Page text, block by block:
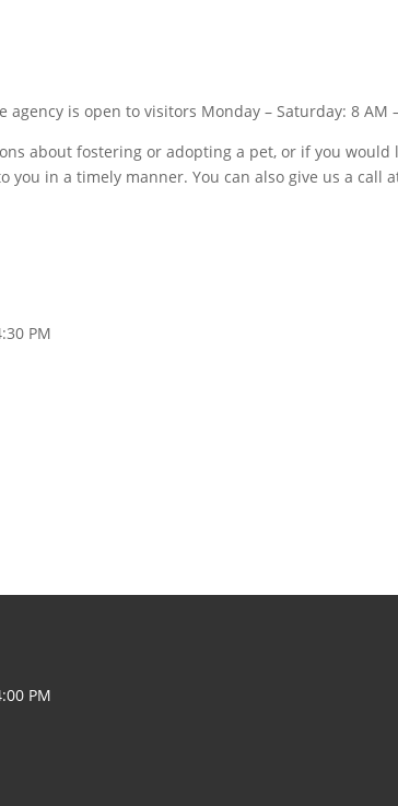
agency is open to visitors Monday – Saturday: 8 AM
about fostering or adopting a pet, or if you
you in a timely manner. You can also give us a call
PM
PM